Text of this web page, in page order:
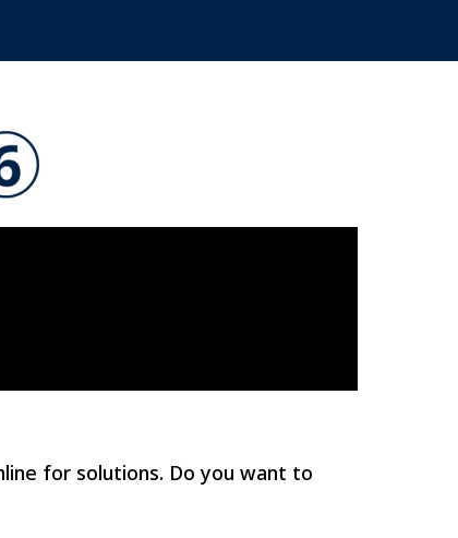
for solutions. Do you want to